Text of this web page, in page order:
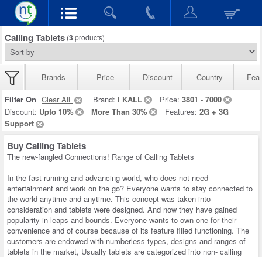
Calling Tablets (3 products)
Brands Price Discount Country
Filter On Clear All Brand: I KALL Price: 3801 - 7000
Discount: Upto 10% More Than 30% Features: 2G + 3G
Support
Buy Calling Tablets
The new-fangled Connections! Range of Calling Tablets
In the fast running and advancing world, who does not need
entertainment and work on the go? Everyone wants to stay connected to
the world anytime and anytime. This concept was taken into
consideration and tablets were designed. And now they have gained
popularity in leaps and bounds. Everyone wants to own one for their
convenience and of course because of its feature filled functioning. The
customers are endowed with numberless types, designs and ranges of
tablets in the market, Usually tablets are categorized into non- calling